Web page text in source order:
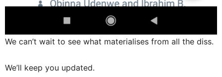
We can’t wait to see what materialises from all the diss.
We’ll keep you updated.